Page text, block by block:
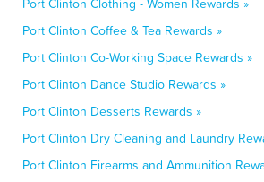
Port Clinton Clothing - Women Rewards »
Port Clinton Coffee & Tea Rewards »
Port Clinton Co-Working Space Rewards »
Port Clinton Dance Studio Rewards »
Port Clinton Desserts Rewards »
Port Clinton Dry Cleaning and Laundry
Port Clinton Firearms and Ammunition